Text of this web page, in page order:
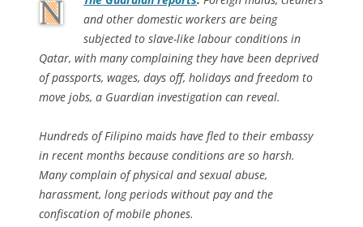
and other domestic workers are being
subjected to slave-like labour conditions in
Qatar, with many complaining they have been deprived
of passports, wages, days off, holidays and freedom to
move jobs, a Guardian investigation can reveal.
Hundreds of Filipino maids have fled to their embassy
in recent months because conditions are so harsh.
Many complain of physical and sexual abuse,
harassment, long periods without pay and the
confiscation of mobile phones.